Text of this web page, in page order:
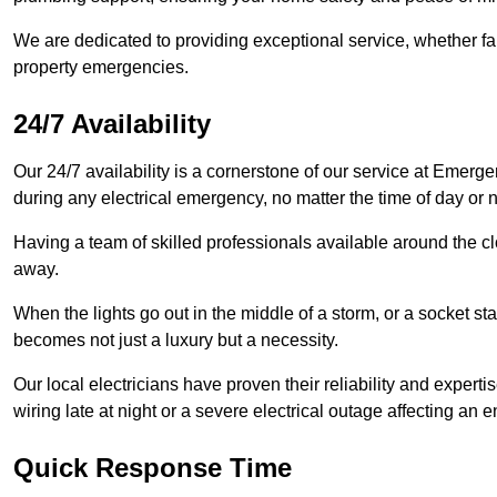
We are dedicated to providing exceptional service, whether
property emergencies.
24/7 Availability
Our 24/7 availability is a cornerstone of our service at
during any electrical emergency, no matter the time of day or
Having a team of skilled professionals available around the
away.
When the lights go out in the middle of a storm, or a socket
becomes not just a luxury but a necessity.
Our local electricians have proven their reliability and
wiring late at night or a severe electrical outage affecting an
Quick Response Time